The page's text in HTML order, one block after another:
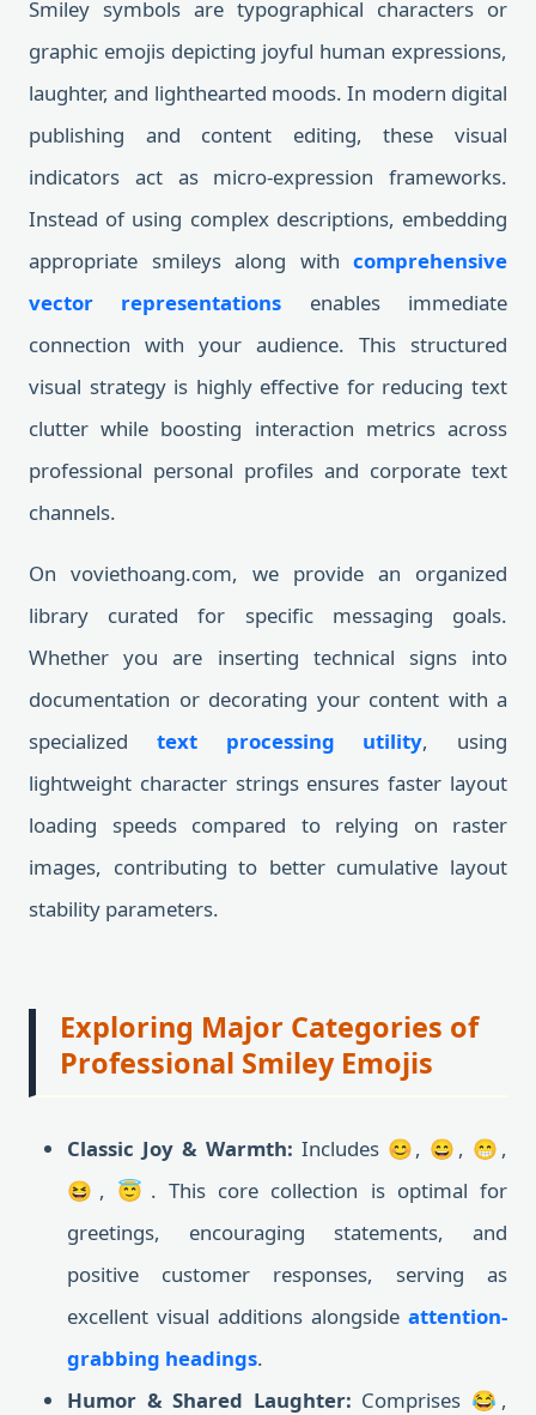
Smiley symbols are typographical characters or
graphic emojis depicting joyful human expressions,
laughter, and lighthearted moods. In modern digital
publishing and content editing, these visual
indicators act as micro-expression frameworks.
Instead of using complex descriptions, embedding
appropriate smileys along with comprehensive
vector representations enables immediate
connection with your audience. This structured
visual strategy is highly effective for reducing text
clutter while boosting interaction metrics across
professional personal profiles and corporate text
channels.
On voviethoang.com, we provide an organized
library curated for specific messaging goals.
Whether you are inserting technical signs into
documentation or decorating your content with a
specialized text processing utility, using
lightweight character strings ensures faster layout
loading speeds compared to relying on raster
images, contributing to better cumulative layout
stability parameters.
Exploring Major Categories of
Professional Smiley Emojis
Classic Joy & Warmth: Includes 😊, 😄, 😁,
😆, 😇. This core collection is optimal for
greetings, encouraging statements, and
positive customer responses, serving as
excellent visual additions alongside attention-
grabbing headings.
Humor & Shared Laughter: Comprises 😂,